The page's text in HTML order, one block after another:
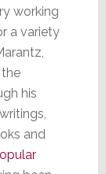
working
a variety
his
and